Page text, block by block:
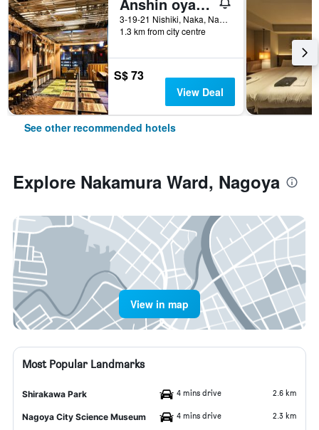
3-19-21 Nishiki, Naka, Nagoya, Japan
1.3 km from city centre
S$ 73
View Deal
See other recommended hotels
Explore Nakamura Ward, Nagoya
View in map
Most Popular Landmarks
Shirakawa Park 4 mins drive 2.6 km
Nagoya City Science Museum 4 mins drive 2.3 km